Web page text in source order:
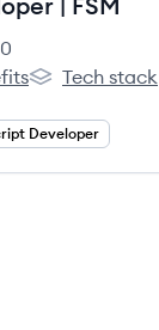
count:
Ryz Labs's
Tech stack
Developer